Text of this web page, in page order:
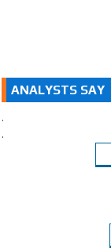
ANALYSTS SAY
.
.